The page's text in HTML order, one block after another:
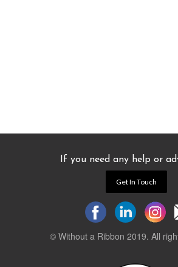
If you need any help or
Get In Touch
© Without a Ribbon 2019. All